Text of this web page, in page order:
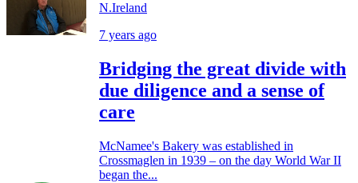
N.Ireland
7 years ago
Bridging the great divide with
due diligence and a sense of
care
McNamee's Bakery was established in
Crossmaglen in 1939 – on the day World War II
began the...